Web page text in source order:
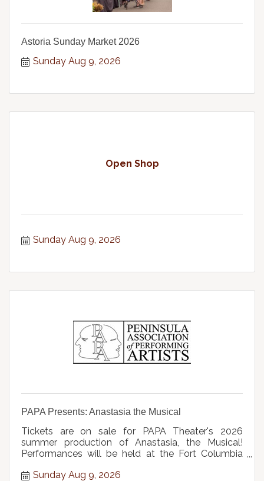
Astoria Sunday Market 2026
Sunday Aug 9, 2026
Open Shop
Sunday Aug 9, 2026
PAPA Presents: Anastasia the Musical
Tickets are on sale for PAPA Theater's 2026
summer production of Anastasia, the Musical!
Performances will be held at the Fort Columbia
Sunday Aug 9, 2026